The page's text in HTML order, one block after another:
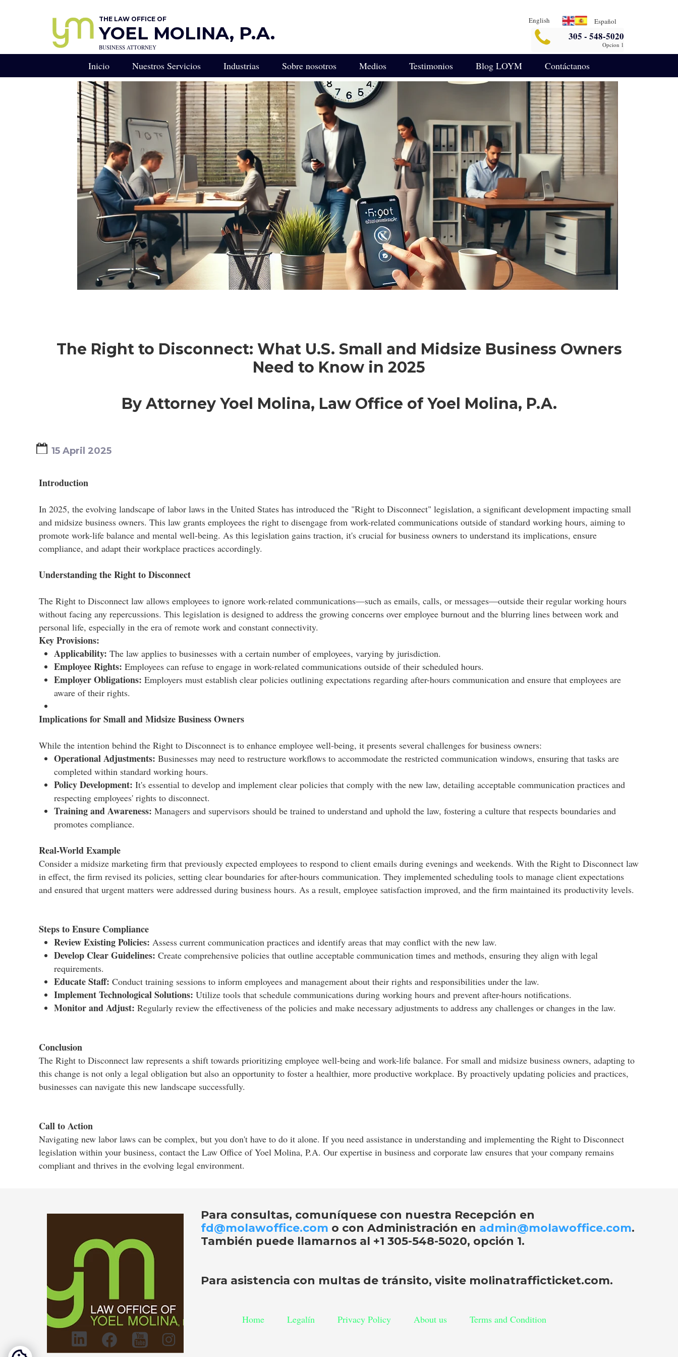
Para consultas, comuníquese con nuestra Recepción en
fd@molawoffice.com o con Administración en admin@molawoffice.com.
También puede llamarnos al +1 305-548-5020, opción 1.
Para asistencia con multas de tránsito, visite molinatrafficticket.com.
Home Legalín Privacy Policy About us Terms and Condition
305 - 548-5020
Opcion 1
THE LAW OFFICE OF
YOEL MOLINA, P.A.
BUSINESS ATTORNEY
Español
English
Inicio
Nuestros Servicios
RESERVA UNA CONSULTA
Consulta Legal Estratégica para Empresarios e Inversionistas Latinoamericanos en Florida
Llamada de Estrategia Legal Empresarial de Florida
Derecho Empresarial - Redacción de Contratos
Abogado de Negocios en Miami
CONSEJERO GENERAL
OTROS SERVICIOS
Industrias
Protección Legal Diseñada para Industrias Impulsadas por la Seguridad
Experiencia Legal para Empresas de Transporte y Camiones
Servicios Legales para Empresas de Control de Plagas
Asesor Legal para Viveros, Cultivadores y Paisajistas
Servicios Legales para Franquiciados
Servicios Legales para Empresas de Incendios y Seguridad
Sobre nosotros Medios Testimonios
Blog LOYM
Blog de Asuntos Empresariales
Blog de Defensa Criminal
IA para Análisis Legal
Contáctanos
legalin-aterrizaje-español
The Right to Disconnect: What U.S. Small and Midsize Business Owners
Need to Know in 2025
By Attorney Yoel Molina, Law Office of Yoel Molina, P.A.
15 April 2025
Introduction
In 2025, the evolving landscape of labor laws in the United States has introduced the "Right to Disconnect" legislation, a significant development impacting small
and midsize business owners. This law grants employees the right to disengage from work-related communications outside of standard working hours, aiming to
promote work-life balance and mental well-being. As this legislation gains traction, it's crucial for business owners to understand its implications, ensure
compliance, and adapt their workplace practices accordingly.​
Understanding the Right to Disconnect
The Right to Disconnect law allows employees to ignore work-related communications—such as emails, calls, or messages—outside their regular working hours
without facing any repercussions. This legislation is designed to address the growing concerns over employee burnout and the blurring lines between work and
personal life, especially in the era of remote work and constant connectivity.​
Key Provisions:
Applicability: The law applies to businesses with a certain number of employees, varying by jurisdiction.​
Employee Rights: Employees can refuse to engage in work-related communications outside of their scheduled hours.​
Employer Obligations: Employers must establish clear policies outlining expectations regarding after-hours communication and ensure that employees are
aware of their rights.​
Implications for Small and Midsize Business Owners
While the intention behind the Right to Disconnect is to enhance employee well-being, it presents several challenges for business owners:​
Operational Adjustments: Businesses may need to restructure workflows to accommodate the restricted communication windows, ensuring that tasks are
completed within standard working hours.​
Policy Development: It's essential to develop and implement clear policies that comply with the new law, detailing acceptable communication practices and
respecting employees' rights to disconnect.​
Training and Awareness: Managers and supervisors should be trained to understand and uphold the law, fostering a culture that respects boundaries and
promotes compliance.​
Real-World Example
Consider a midsize marketing firm that previously expected employees to respond to client emails during evenings and weekends. With the Right to Disconnect law
in effect, the firm revised its policies, setting clear boundaries for after-hours communication. They implemented scheduling tools to manage client expectations
and ensured that urgent matters were addressed during business hours. As a result, employee satisfaction improved, and the firm maintained its productivity levels.
Steps to Ensure Compliance
Review Existing Policies: Assess current communication practices and identify areas that may conflict with the new law.​
Develop Clear Guidelines: Create comprehensive policies that outline acceptable communication times and methods, ensuring they align with legal
requirements.​
Educate Staff: Conduct training sessions to inform employees and management about their rights and responsibilities under the law.​
Implement Technological Solutions: Utilize tools that schedule communications during working hours and prevent after-hours notifications.​
Monitor and Adjust: Regularly review the effectiveness of the policies and make necessary adjustments to address any challenges or changes in the law.
Conclusion
The Right to Disconnect law represents a shift towards prioritizing employee well-being and work-life balance. For small and midsize business owners, adapting to
this change is not only a legal obligation but also an opportunity to foster a healthier, more productive workplace. By proactively updating policies and practices,
businesses can navigate this new landscape successfully.​
Call to Action
Navigating new labor laws can be complex, but you don't have to do it alone. If you need assistance in understanding and implementing the Right to Disconnect
legislation within your business, contact the Law Office of Yoel Molina, P.A. Our expertise in business and corporate law ensures that your company remains
compliant and thrives in the evolving legal environment.